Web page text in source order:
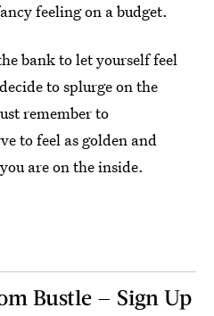
feeling on a budget.
bank to let yourself feel
to splurge on the
remember to
to feel as golden and
are on the inside.
Bustle — Sign Up